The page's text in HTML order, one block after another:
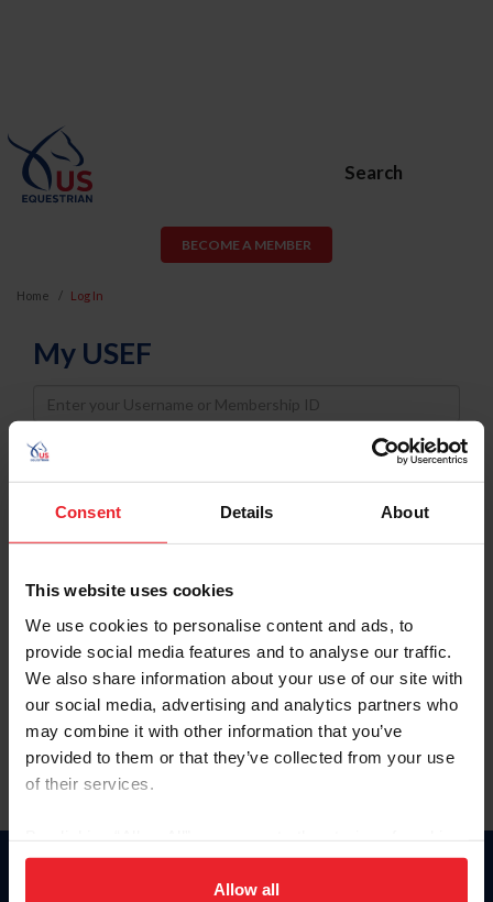
Consent Details About
This website uses cookies
We use cookies to personalise content and ads, to
provide social media features and to analyse our traffic.
We also share information about your use of our site with
our social media, advertising and analytics partners who
may combine it with other information that you’ve
provided to them or that they’ve collected from your use
of their services.
on your device to enhance site navigation, to analyze site
usage, and improve member experience. Click
Allow all
Search
BECOME A MEMBER
Home Log In
My USEF
Username
Password
Keep me logged in
Forgot Username or Membership ID
Forgot/Change Password
Para leer esta página en español, haga clic aquí.
Donate